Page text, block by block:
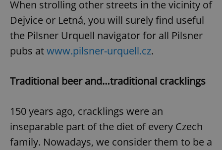
When strolling other streets in the vicinity of
Dejvice or Letná, you will surely find useful
the Pilsner Urquell navigator for all Pilsner
pubs atwww.pilsner-urquell.cz.
Traditional beer and…traditional cracklings
150 years ago, cracklings were an
inseparable part of the diet of every Czech
family. Nowadays, we consider them to be a